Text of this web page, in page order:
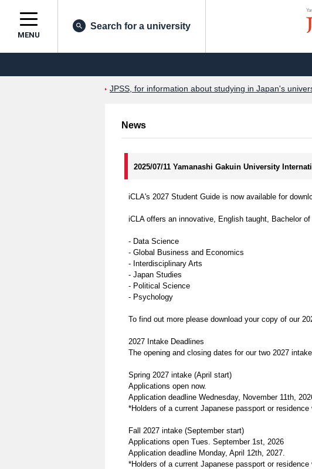
MENU
Search for a university
JPSS, for information about studying in Japan's
News
2025/07/11 Yamanashi Gakuin University
iCLA's 2027 Student Guide is now available for
iCLA offers an innovative, English taught, Bachelor
- Data Science
- Global Business and Economics
- Interdisciplinary Arts
- Japan Studies
- Political Science
- Psychology
To find out more please download your copy of our
2027 Intake Deadlines
The opening and closing dates for our two 2027
Spring 2027 intake (April start)
Applications open now.
Application deadline Wednesday, November 11th,
*Holders of a current Japanese passport or
Fall 2027 intake (September start)
Applications open Tues. September 1st, 2026
Application deadline Monday, April 12th, 2027.
*Holders of a current Japanese passport or